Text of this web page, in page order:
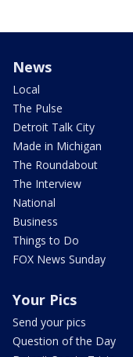
News
Local
The Pulse
Detroit Talk City
Made in Michigan
The Roundabout
The Interview
National
Business
Things to Do
FOX News Sunday
Your Pics
Send your pics
Question of the Day